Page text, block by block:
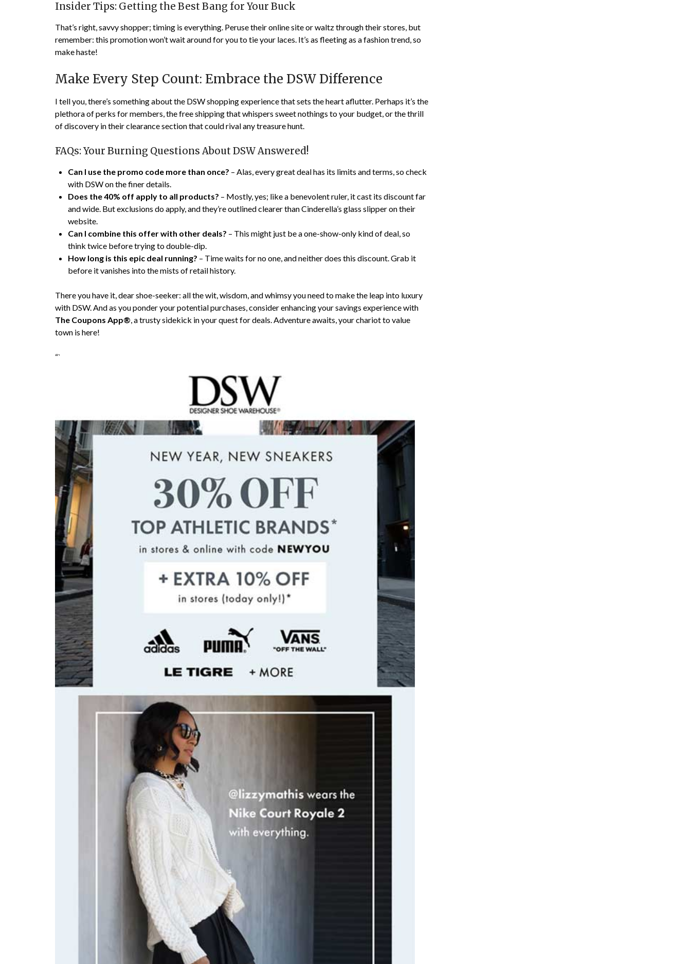
Insider Tips: Getting the Best Bang for Your Buck
That’s right, savvy shopper; timing is everything. Peruse their online site or waltz through their stores, but
remember: this promotion won’t wait around for you to tie your laces. It’s as fleeting as a fashion trend, so
make haste!
Make Every Step Count: Embrace the DSW Difference
I tell you, there’s something about the DSW shopping experience that sets the heart aflutter. Perhaps it’s the
plethora of perks for members, the free shipping that whispers sweet nothings to your budget, or the thrill
of discovery in their clearance section that could rival any treasure hunt.
FAQs: Your Burning Questions About DSW Answered!
Can I use the promo code more than once? – Alas, every great deal has its limits and terms, so check
with DSW on the finer details.
Does the 40% off apply to all products? – Mostly, yes; like a benevolent ruler, it cast its discount far
and wide. But exclusions do apply, and they’re outlined clearer than Cinderella’s glass slipper on their
website.
Can I combine this offer with other deals? – This might just be a one-show-only kind of deal, so
think twice before trying to double-dip.
How long is this epic deal running? – Time waits for no one, and neither does this discount. Grab it
before it vanishes into the mists of retail history.
There you have it, dear shoe-seeker: all the wit, wisdom, and whimsy you need to make the leap into luxury
with DSW. And as you ponder your potential purchases, consider enhancing your savings experience with
The Coupons App®, a trusty sidekick in your quest for deals. Adventure awaits, your chariot to value
town is here!
“`